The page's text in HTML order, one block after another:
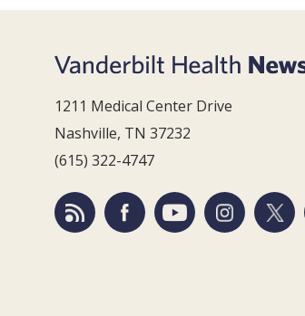
1211 Medical Center Drive
Nashville, TN 37232
(615) 322-4747